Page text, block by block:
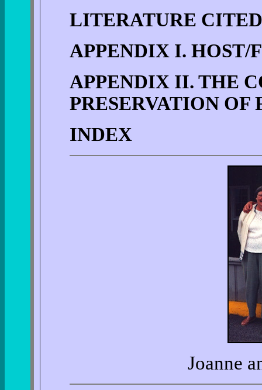
LITERATURE CITED
APPENDIX I. HOST/
APPENDIX II. THE
PRESERVATION OF
INDEX
Joanne